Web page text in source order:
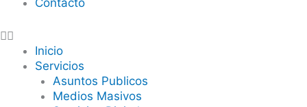
Contacto
Inicio
Servicios
Asuntos Publicos
Medios Masivos